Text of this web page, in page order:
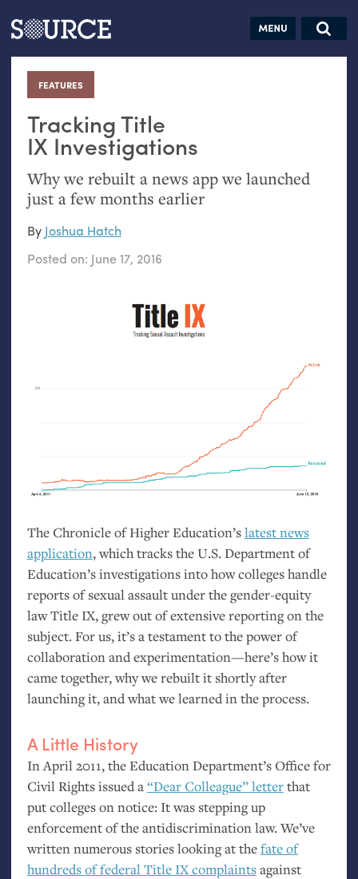
Articles Guides Jobs
FEATURES
:
Tracking Title
IXInvestigations
Why we rebuilt a news app we launched
just a few months earlier
By Joshua Hatch
Posted on: June 17, 2016
The Chronicle of Higher Education’slatest news
application, which tracks theU.S. Department of
Education’s investigations into how colleges handle
reports of sexual assault under the gender-equity
law Title IX, grew out of extensive reporting on the
subject. For us, it’s a testament to the power of
collaboration and experimentation—here’s how it
came together, why we rebuilt it shortly after
launching it, and what we learned in the process.
A Little History
In April 2011, the Education Department’s Office for
Civil Rights issued a “Dear Colleague” letterthat
put colleges on notice: It was stepping up
enforcement of the antidiscrimination law. We’ve
written numerous stories looking at thefate of
hundreds of federal Title IXcomplaintsagainst
Search this site
Search SOURCE:
hand:
Analog
self-reflection